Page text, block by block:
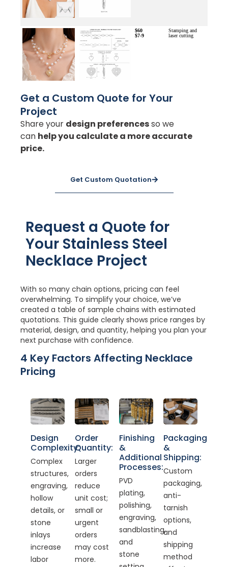
$60
$7-9
Stamping and
laser cutting
Get a Custom Quote for Your
Project
Share your design preferencesso we
can help you calculate a more accurate
price.
Get Custom Quotation
Request a Quote for
Your Stainless Steel
Necklace Project
With so many chain options, pricing can feel
overwhelming. To simplify your choice, we’ve
created a table of sample chains with estimated
quotations. This guide clearly shows price ranges by
material, design, and quantity, helping you plan your
next purchase with confidence.
4 Key Factors Affecting Necklace
Pricing
Design
Complexity:
Complex
structures,
engraving,
hollow
details, or
stone
inlays
increase
labor
Order
Quantity:
Larger
orders
reduce
unit cost;
small or
urgent
orders
may cost
more.
Finishing
&
Additional
Processes:
PVD
plating,
polishing,
engraving,
sandblasting,
and
stone
Packaging
&
Shipping:
Custom
packaging,
anti-
tarnish
options,
and
shipping
method